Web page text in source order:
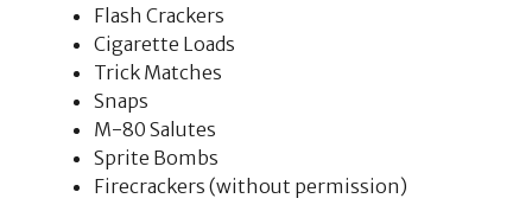
Flash Crackers
Cigarette Loads
Trick Matches
Snaps
M-80 Salutes
Sprite Bombs
Firecrackers (without permission)